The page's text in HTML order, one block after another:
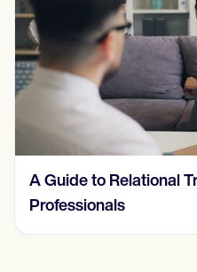
A Guide to Relational
Professionals